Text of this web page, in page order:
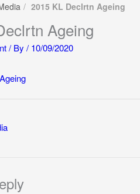
2015 KL Declrtn Ageing
Ageing
/ By / 10/09/2020